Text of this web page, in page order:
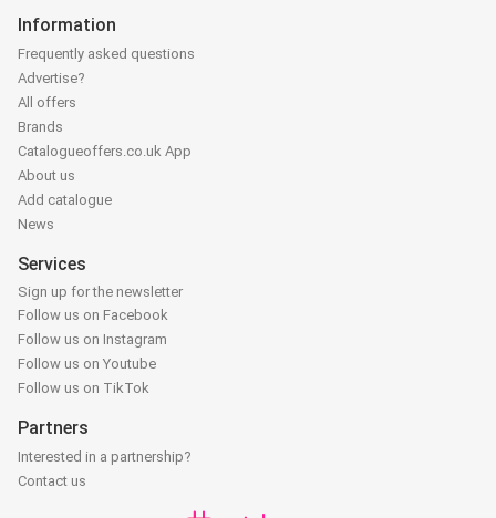
Information
Frequently asked questions
Advertise?
All offers
Brands
Catalogueoffers.co.uk App
About us
Add catalogue
News
Services
Sign up for the newsletter
Follow us on Facebook
Follow us on Instagram
Follow us on Youtube
Follow us on TikTok
Partners
Interested in a partnership?
Contact us